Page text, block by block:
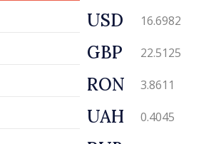
USD 16.6982
GBP 22.5125
RON 3.8611
UAH 0.4045